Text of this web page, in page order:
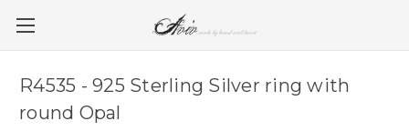
R4535 - 925 Sterling Silver ring with
round Opal